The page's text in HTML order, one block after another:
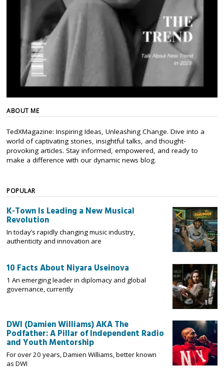
ABOUT ME
TedXMagazine: Inspiring Ideas, Unleashing Change. Dive into a
world of captivating stories, insightful talks, and thought-
provoking articles. Stay informed, empowered, and ready to
make a difference with our dynamic news blog.
POPULAR
K-Town Is Leading a New Musical
Revolution
In today’s rapidly changing music industry,
authenticity and innovation are
10 Facts About Niyara Useinova
1 An emerging leader in diplomacy and global
governance, currently
DWI (Damien Williams) AKA The
Podfather: A Pillar of Independent Radio
and Youth Mentorship
For over 20 years, Damien Williams, better known
as DWI